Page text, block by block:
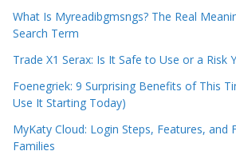
What Is Myreadibgmsngs? The Real
Search Term
Trade X1 Serax: Is It Safe to Use or a Risk
Foenegriek: 9 Surprising Benefits of This
Use It Starting Today)
MyKaty Cloud: Login Steps, Features, and
Families